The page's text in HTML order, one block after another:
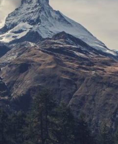
Porta Justo
Adventure / Snow